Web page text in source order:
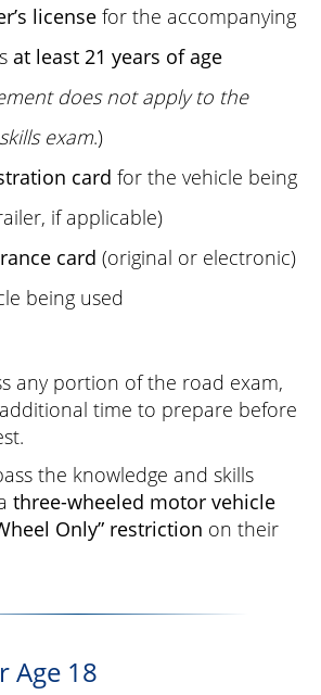
license for the accompanying
at least 21 years of age
does not apply to the
exam.)
card for the vehicle being
if applicable)
card (original or electronic)
being used
any portion of the road exam,
time to prepare before
the knowledge and skills
three-wheeled motor vehicle
Only” restriction on their
Age 18